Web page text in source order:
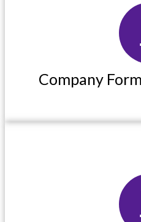
Company
Company